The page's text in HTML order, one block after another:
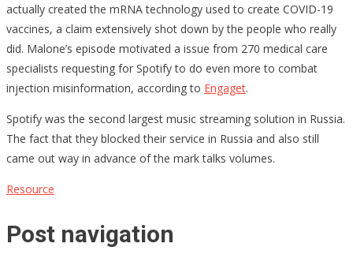
actually created the mRNA technology used to create COVID-19
vaccines, a claim extensively shot down by the people who really
did. Malone’s episode motivated a issue from 270 medical care
specialists requesting for Spotify to do even more to combat
injection misinformation, according to Engaget.
Spotify was the second largest music streaming solution in Russia.
The fact that they blocked their service in Russia and also still
came out way in advance of the mark talks volumes.
Resource
Post navigation